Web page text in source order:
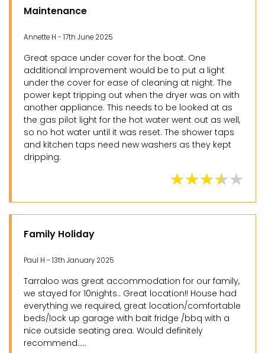
Maintenance
Annette H - 17th June 2025
Great space under cover for the boat. One
additional improvement would be to put a light
under the cover for ease of cleaning at night. The
power kept tripping out when the dryer was on with
another appliance. This needs to be looked at as
the gas pilot light for the hot water went out as well,
so no hot water until it was reset. The shower taps
and kitchen taps need new washers as they kept
dripping.
Family Holiday
Paul H - 13th January 2025
Tarraloo was great accommodation for our family,
we stayed for 10nights.. Great location!! House had
everything we required, great location/comfortable
beds/lock up garage with bait fridge /bbq with a
nice outside seating area. Would definitely
recommend.....